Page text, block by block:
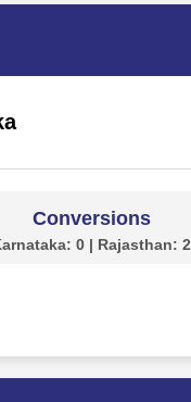
Conversions
0 | Rajasthan: 2